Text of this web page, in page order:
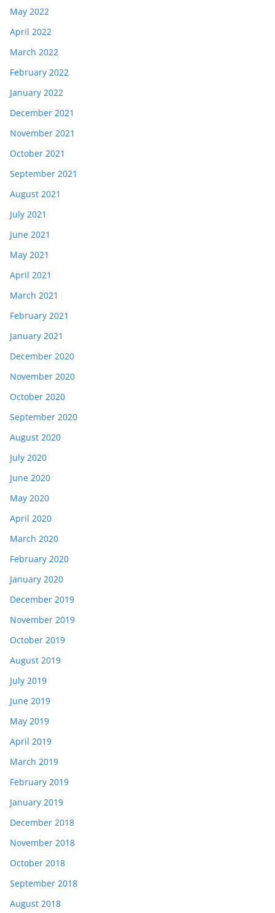
May 2022
April 2022
March 2022
February 2022
January 2022
December 2021
November 2021
October 2021
September 2021
August 2021
July 2021
June 2021
May 2021
April 2021
March 2021
February 2021
January 2021
December 2020
November 2020
October 2020
September 2020
August 2020
July 2020
June 2020
May 2020
April 2020
March 2020
February 2020
January 2020
December 2019
November 2019
October 2019
August 2019
July 2019
June 2019
May 2019
April 2019
March 2019
February 2019
January 2019
December 2018
November 2018
October 2018
September 2018
August 2018